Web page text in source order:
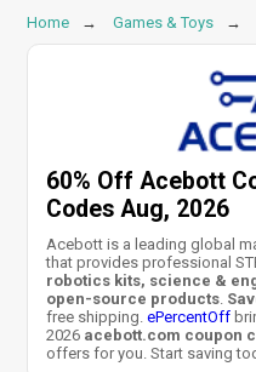
Home Games & Toys
60% Off Acebott
Codes Aug, 2026
Acebott is a leading global
that provides professional
robotics kits, science &
open-source products
free shipping.ePercentOff
2026 acebott.com coupon
offers for you. Start saving